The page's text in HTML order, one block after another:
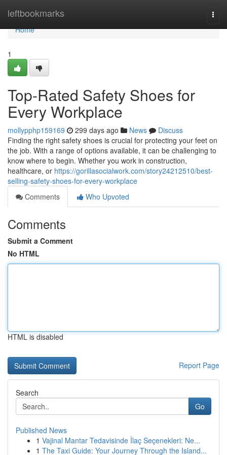
leftbookmarks
Home
Home
1
Top-Rated Safety Shoes for
Every Workplace
mollypphp159169 299 days ago News
Discuss
Finding the right safety shoes is crucial for protecting your feet on
the job. With a range of options available, it can be challenging to
know where to begin. Whether you work in construction,
healthcare, or https://gorillasocialwork.com/story24212510/best-
selling-safety-shoes-for-every-workplace
Comments
Who Upvoted
Comments
Submit a Comment
No HTML
HTML is disabled
Report Page
Search
Go
Published News
1 Vajinal Mantar Tedavisinde İlaç Seçenekleri: Ne...
1 The Taxi Guide: Your Journey Through the Island...